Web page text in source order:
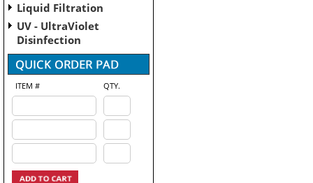
Liquid Filtration
UV - UltraViolet
Disinfection
ITEM # QTY.